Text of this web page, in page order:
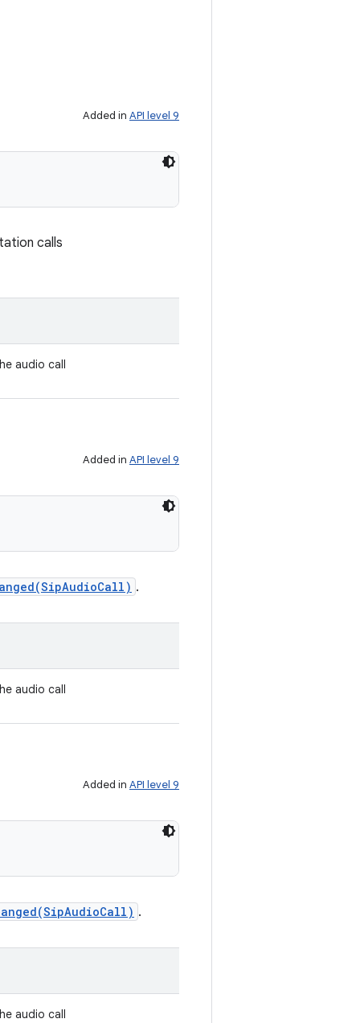
Added in API level 9
calls
audio call
Added in API level 9
.
audio call
Added in API level 9
.
audio call